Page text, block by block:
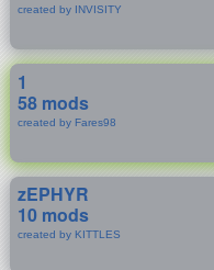
created by INVISITY
1
58 mods
created by Fares98
zEPHYR
10 mods
created by KITTLES